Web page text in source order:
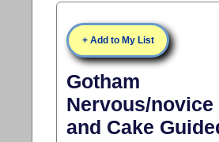
+ Add to My List
Gotham
Nervous/novice
and Cake